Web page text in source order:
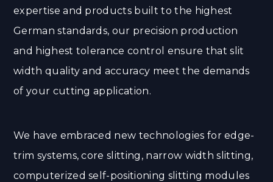
expertise and products built to the highest
German standards, our precision production
and highest tolerance control ensure that slit
width quality and accuracy meet the demands
of your cutting application.
We have embraced new technologies for edge-
trim systems, core slitting, narrow width slitting,
computerized self-positioning slitting modules